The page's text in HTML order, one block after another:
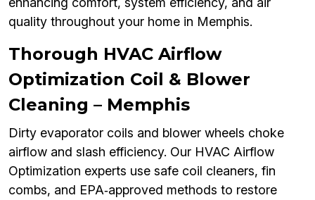
quality throughout your home in Memphis.
Thorough HVAC Airflow
Optimization Coil & Blower
Cleaning – Memphis
Dirty evaporator coils and blower wheels choke
airflow and slash efficiency. Our HVAC Airflow
Optimization experts use safe coil cleaners, fin
combs, and EPA‑approved methods to restore